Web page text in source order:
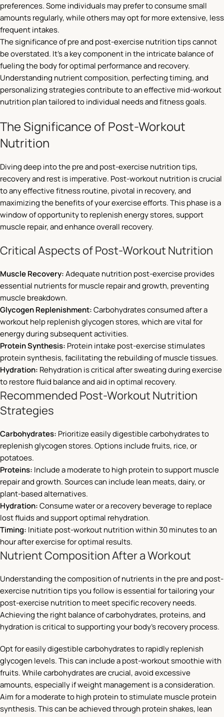
preferences. Some individuals may prefer to consume small
amounts regularly, while others may opt for more extensive, less
frequent intakes.
The significance of pre and post-exercise nutrition tips cannot
be overstated. It’s a key component in the intricate balance of
fueling the body for optimal performance and recovery.
Understanding nutrient composition, perfecting timing, and
personalizing strategies contribute to an effective mid-workout
nutrition plan tailored to individual needs and fitness goals.
The Significance of Post-Workout
Nutrition
Diving deep into the pre and post-exercise nutrition tips,
recovery and rest is imperative. Post-workout nutrition is crucial
to any effective fitness routine, pivotal in recovery, and
maximizing the benefits of your exercise efforts. This phase is a
window of opportunity to replenish energy stores, support
muscle repair, and enhance overall recovery.
Critical Aspects of Post-Workout Nutrition
Muscle Recovery:Adequate nutrition post-exercise provides
essential nutrients for muscle repair and growth, preventing
muscle breakdown.
Glycogen Replenishment:Carbohydrates consumed after a
workout help replenish glycogen stores, which are vital for
energy during subsequent activities.
Protein Synthesis: Protein intake post-exercise stimulates
protein synthesis, facilitating the rebuilding of muscle tissues.
Hydration: Rehydration is critical after sweating during exercise
to restore fluid balance and aid in optimal recovery.
Recommended Post-Workout Nutrition
Strategies
Carbohydrates: Prioritize easily digestible carbohydrates to
replenish glycogen stores. Options include fruits, rice, or
potatoes.
Proteins: Include a moderate to high protein to support muscle
repair and growth. Sources can include lean meats, dairy, or
plant-based alternatives.
Hydration:Consume water or a recovery beverage to replace
lost fluids and support optimal rehydration.
Timing: Initiate post-workout nutrition within 30 minutes to an
hour after exercise for optimal results.
Nutrient Composition After a Workout
Understanding the composition of nutrients in the pre and post-
exercise nutrition tips you follow is essential for tailoring your
post-exercise nutrition to meet specific recovery needs.
Achieving the right balance of carbohydrates, proteins, and
hydration is critical to supporting your body’s recovery process.
Opt for easily digestible carbohydrates to rapidly replenish
glycogen levels. This can include a post-workout smoothie with
fruits. While carbohydrates are crucial, avoid excessive
amounts, especially if weight management is a consideration.
Aim for a moderate to high protein to stimulate muscle protein
synthesis. This can be achieved through protein shakes, lean